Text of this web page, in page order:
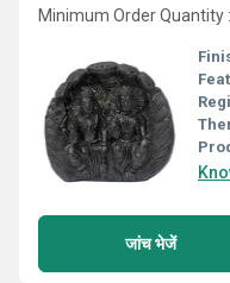
Minimum Order Quantity
जांच भेजें